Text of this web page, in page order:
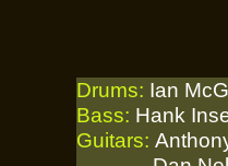
Drums: Ian
Bass: Hank
Guitars: